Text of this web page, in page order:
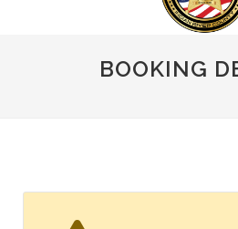
BOOKING